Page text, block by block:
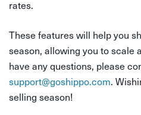
rates.
These features will help you
season, allowing you to scale
have any questions, please
support@goshippo.com.
selling season!